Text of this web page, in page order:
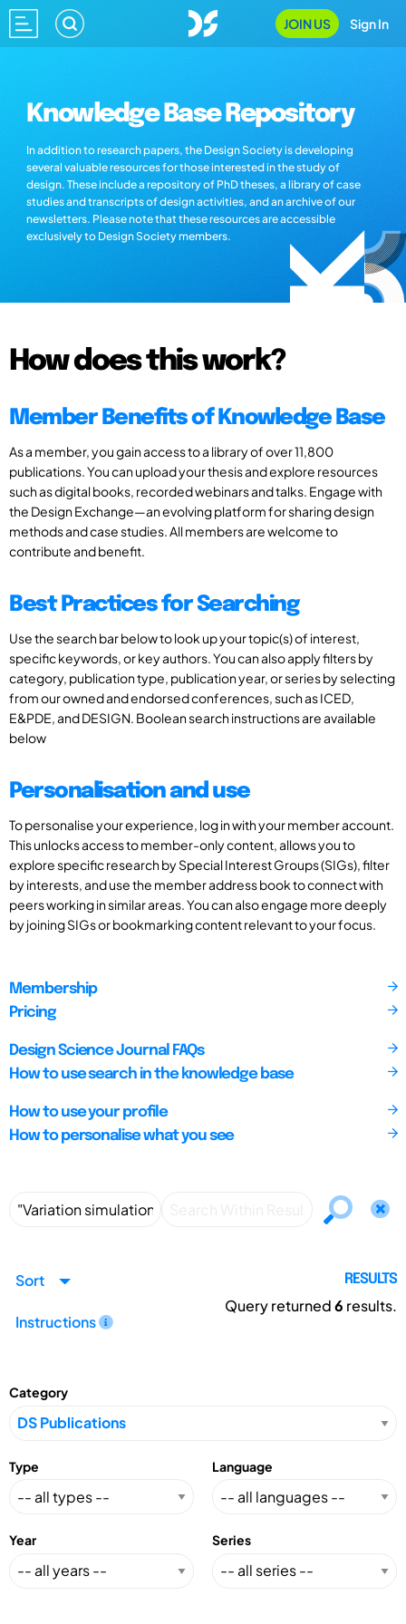
JOIN US Sign In
Knowledge Base Repository
In addition to research papers, the Design Society is developing
several valuable resources for those interested in the study of
design. These include a repository of PhD theses, a library of case
studies and transcripts of design activities, and an archive of our
newsletters. Please note that these resources are accessible
exclusively to Design Society members.
How does this work?
Member Benefits of Knowledge Base
As a member, you gain access to a library of over 11,800
publications. You can upload your thesis and explore resources
such as digital books, recorded webinars and talks. Engage with
the Design Exchange—an evolving platform for sharing design
methods and case studies. All members are welcome to
contribute and benefit.
Best Practices for Searching
Use the search bar below to look up your topic(s) of interest,
specific keywords, or key authors. You can also apply filters by
category, publication type, publication year, or series by selecting
from our owned and endorsed conferences, such as ICED,
E&PDE, and DESIGN. Boolean search instructions are available
below
Personalisation and use
To personalise your experience, log in with your member account.
This unlocks access to member-only content, allows you to
explore specific research by Special Interest Groups (SIGs), filter
by interests, and use the member address book to connect with
peers working in similar areas. You can also engage more deeply
by joining SIGs or bookmarking content relevant to your focus.
Membership
Pricing
Design Science Journal FAQs
How to use search in the knowledge base
How to use your profile
How to personalise what you see
Sort
Instructions
RESULTS
Query returned6 results.
Category
Type Language
Year Series